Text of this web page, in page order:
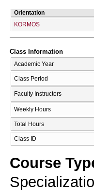
Orientation
KORMOS
Class Information
Academic Year
Class Period
Faculty Instructors
Weekly Hours
Total Hours
Class ID
Course